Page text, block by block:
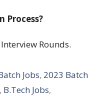
Process?
Rounds.
Jobs, 2023 Batch
, B.Tech Jobs,